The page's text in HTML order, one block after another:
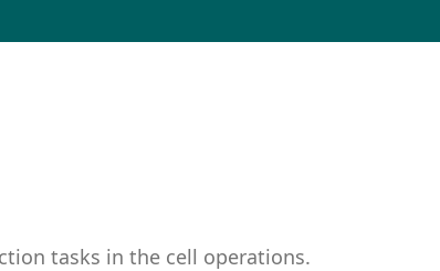
tasks in the cell operations.